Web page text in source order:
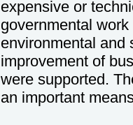
expensive or
governmental
environmental and
improvement of
were supported.
an important